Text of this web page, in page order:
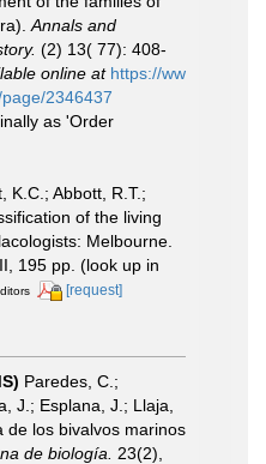
Annals and
(2) 13( 77): 408-
online at https://ww
2346437
as 'Order
K.C.; Abbott, R.T.;
of the living
Melbourne.
195 pp. (look up in
[request]
Paredes, C.;
J.; Esplana, J.; Llaja,
de los bivalvos marinos
de biología.
23(2),